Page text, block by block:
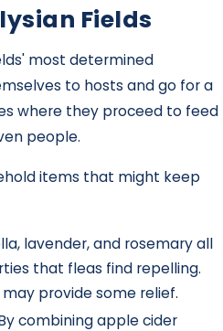
Fields
most determined
to hosts and go for a
where they proceed to feed
people.
items that might keep
lavender, and rosemary all
that fleas find repelling.
provide some relief.
combining apple cider